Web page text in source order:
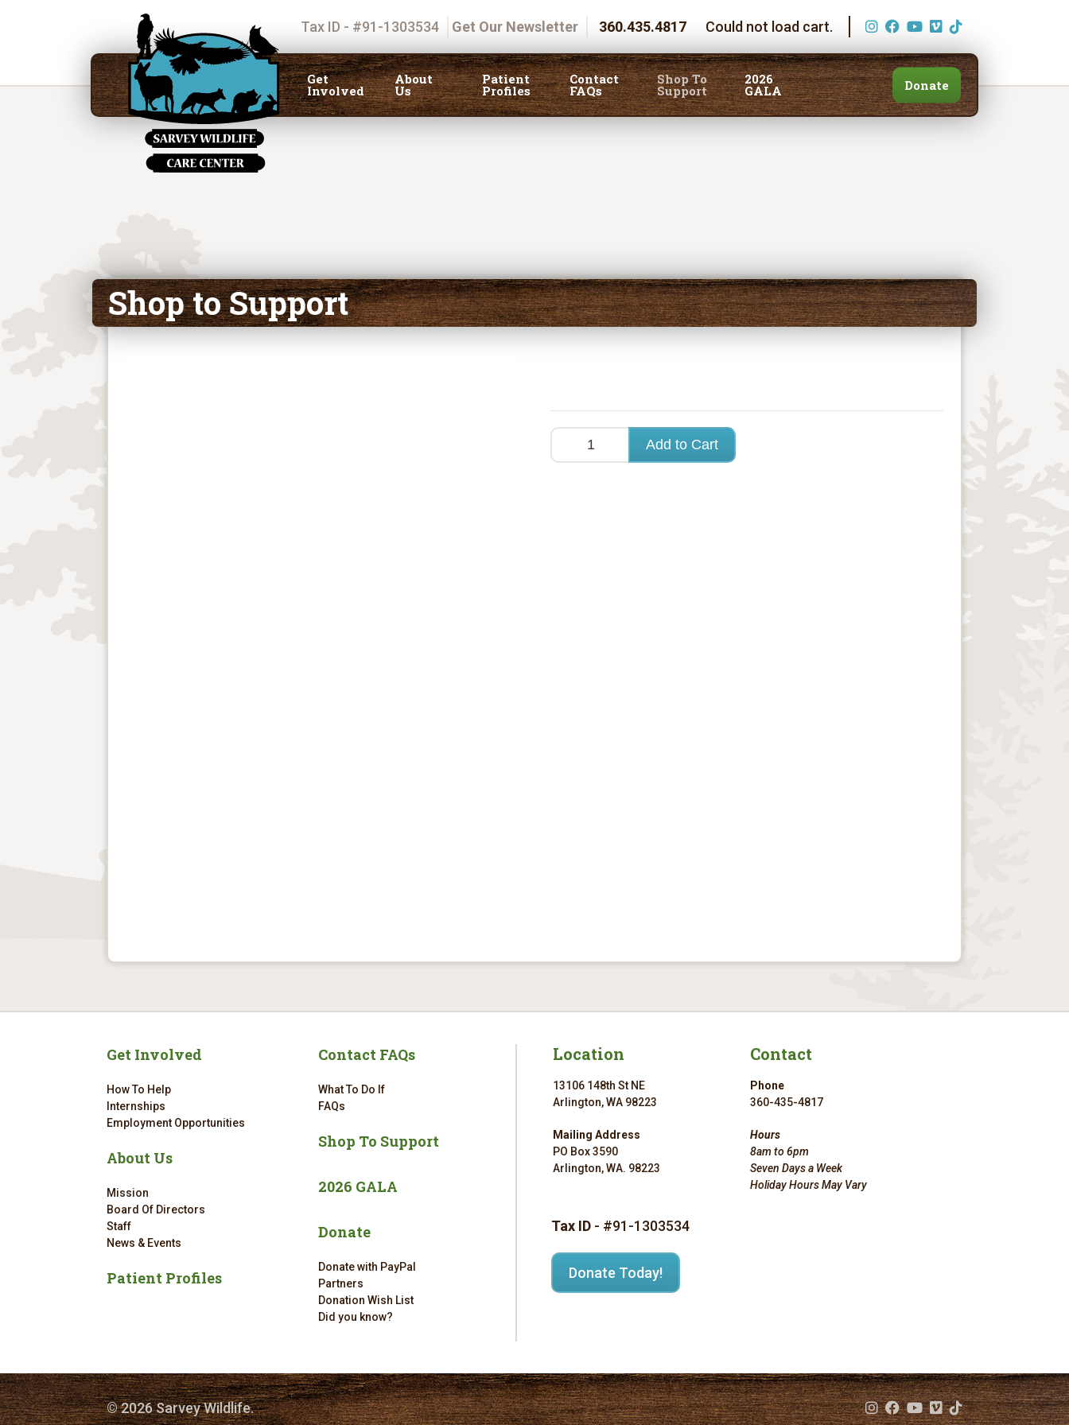
Tax ID - #91-1303534 Get Our Newsletter 360.435.4817 Could not load cart.
Get
Involved
About
Us
Patient
Profiles
Contact
FAQs
Shop To
Support
2026
GALA Donate
Shop to Support
Get Involved
How To Help
Internships
Employment Opportunities
About Us
Mission
Board Of Directors
Staff
News & Events
Patient Profiles
Contact FAQs
What To Do If
FAQs
Shop To Support
2026 GALA
Donate
Donate with PayPal
Partners
Donation Wish List
Did you know?
Location
13106 148th St NE
Arlington, WA 98223
Mailing Address
PO Box 3590
Arlington, WA. 98223
Contact
Phone
360-435-4817
Hours
8am to 6pm
Seven Days a Week
Holiday Hours May Vary
Tax ID - #91-1303534
Donate Today!
© 2026 Sarvey Wildlife.